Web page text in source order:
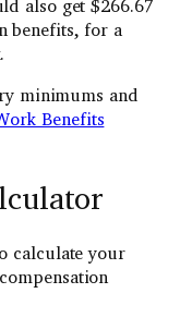
also get $266.67
benefits, for a
minimums and
Benefits
calculate your